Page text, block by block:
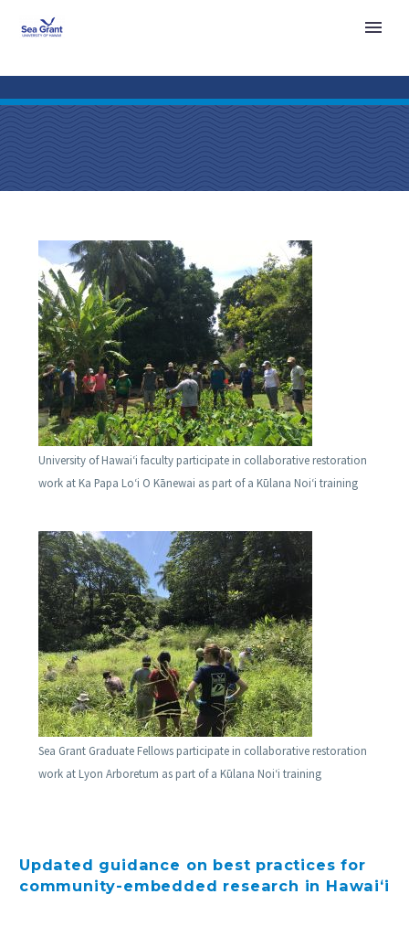
University of Hawaiʻi faculty participate in collaborative restoration
work at Ka Papa Loʻi O Kānewai as part of a Kūlana Noiʻi training
Sea Grant Graduate Fellows participate in collaborative restoration
work at Lyon Arboretum as part of a Kūlana Noiʻi training
Updated guidance on best practicesfor
community-embedded research in Hawaiʻi